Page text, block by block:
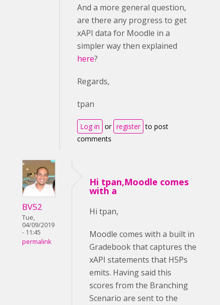
And a more general question,
are there any progress to get
xAPI data for Moodle in a
simpler way then explained
here?
Regards,
tpan
Log in or register to post
comments
BV52
Tue,
04/09/2019
- 11:45
permalink
Hi tpan,Moodle comes
with a
Hi tpan,
Moodle comes with a built in
Gradebook that captures the
xAPI statements that H5Ps
emits. Having said this
scores from the Branching
Scenario are sent to the